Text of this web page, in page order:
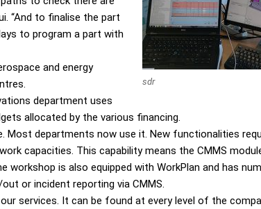
sdr
“And to finalise the part
to program a part with
and energy
department uses
allocated by the various financing.
Most departments now use it. New functionalities
capacities. This capability means the CMMS
is also equipped with WorkPlan and has
or incident reporting via CMMS.
services. It can be found at every level of the